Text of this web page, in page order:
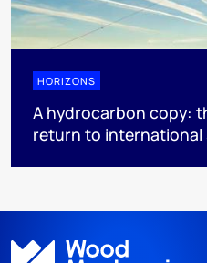
HORIZONS
A hydrocarbon copy:
return to international